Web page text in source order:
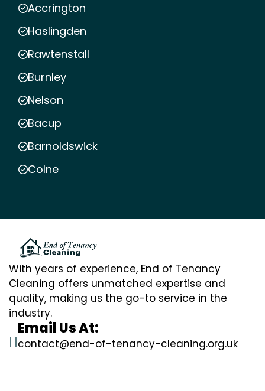
Accrington
Haslingden
Rawtenstall
Burnley
Nelson
Bacup
Barnoldswick
Colne
With years of experience, End of Tenancy
Cleaning offers unmatched expertise and
quality, making us the go-to service in the
industry.
Email Us At:
contact@end-of-tenancy-cleaning.org.uk